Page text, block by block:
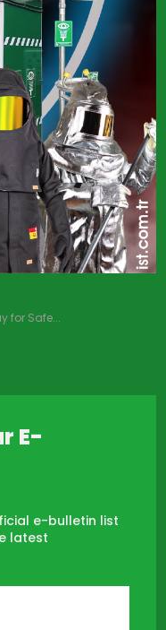
for Safe...
E-
e-bulletin list
latest